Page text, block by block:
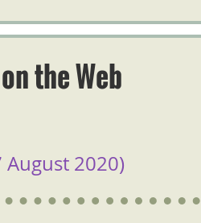
the Web
2020)